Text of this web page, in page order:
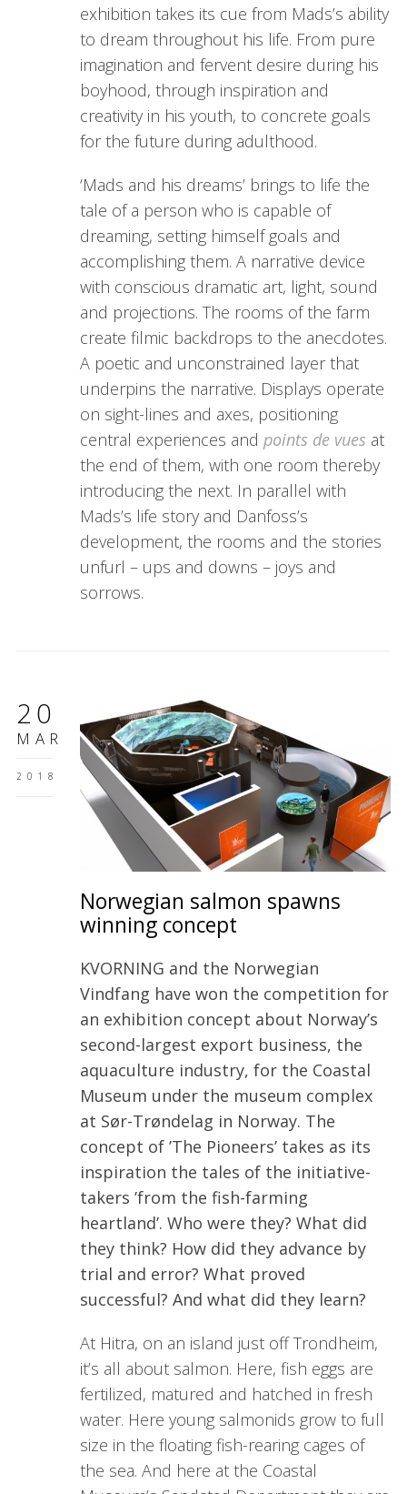
exhibition takes its cue from Mads’s ability
to dream throughout his life. From pure
imagination and fervent desire during his
boyhood, through inspiration and
creativity in his youth, to concrete goals
for the future during adulthood.
‘Mads and his dreams’ brings to life the
tale of a person who is capable of
dreaming, setting himself goals and
accomplishing them. A narrative device
with conscious dramatic art, light, sound
and projections. The rooms of the farm
create filmic backdrops to the anecdotes.
A poetic and unconstrained layer that
underpins the narrative. Displays operate
on sight-lines and axes, positioning
central experiences and points de vues at
the end of them, with one room thereby
introducing the next. In parallel with
Mads’s life story and Danfoss’s
development, the rooms and the stories
unfurl – ups and downs – joys and
sorrows.
20
MAR
2018
Norwegian salmon spawns
winning concept
KVORNING and the Norwegian
Vindfang have won the competition for
an exhibition concept about Norway’s
second-largest export business, the
aquaculture industry, for the Coastal
Museum under the museum complex
at Sør-Trøndelag in Norway. The
concept of ’The Pioneers’ takes as its
inspiration the tales of the initiative-
takers ’from the fish-farming
heartland’. Who were they? What did
they think? How did they advance by
trial and error? What proved
successful? And what did they learn?
At Hitra, on an island just off Trondheim,
it’s all about salmon. Here, fish eggs are
fertilized, matured and hatched in fresh
water. Here young salmonids grow to full
size in the floating fish-rearing cages of
the sea. And here at the Coastal